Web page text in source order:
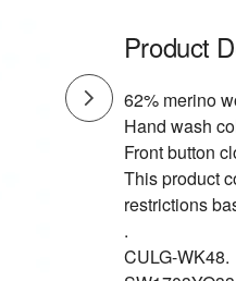
Product
62% merino
Hand wash
Front button
This product
restrictions
.
CULG-WK48.